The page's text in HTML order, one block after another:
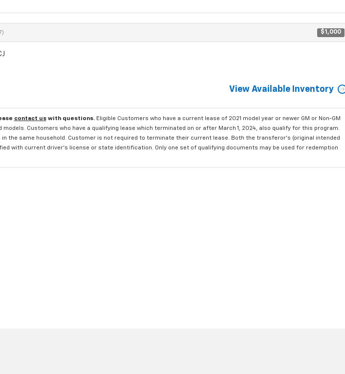
$1,000
View Available Inventory
contact uswith questions. Eligible Customers who have a current lease of 2021 model year or newer GM or Non-GM
models. Customers who have a qualifying lease which terminated on or after March 1, 2024, also qualify for this program.
the same household. Customer is not required to terminate their current lease. Both the transferor's (original intended
with current driver's license or state identification. Only one set of qualifying documents may be used for redemption